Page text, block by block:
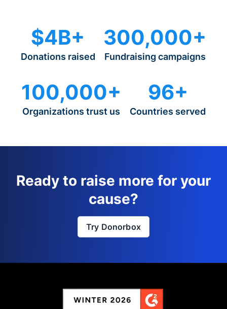
$4B+
Donations raised
300,000+
Fundraising campaigns
100,000+
Organizations trust us
96+
Countries served
Ready to raise more for your
cause?
Try Donorbox